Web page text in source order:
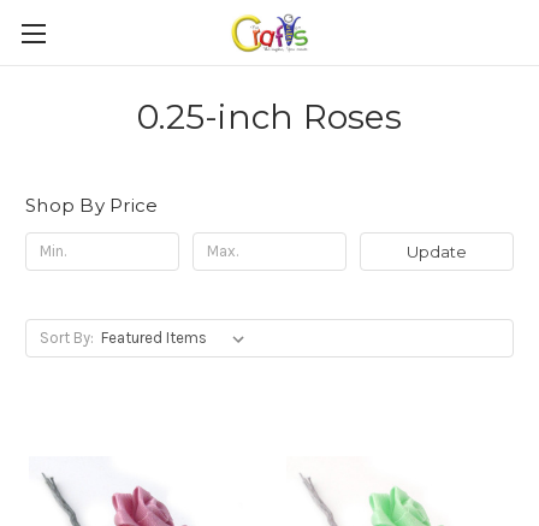
0.25-inch Roses
Shop By Price
Update
Sort By: